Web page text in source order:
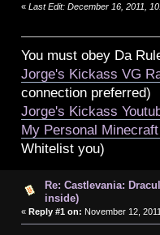
« Last Edit: December 16, 2011,
You must obey Da
Jorge's Kickass VG
connection preferred)
Jorge's Kickass
My Personal
Whitelist you)
Re: Castlevania:
inside)
« Reply #1 on: November 12,